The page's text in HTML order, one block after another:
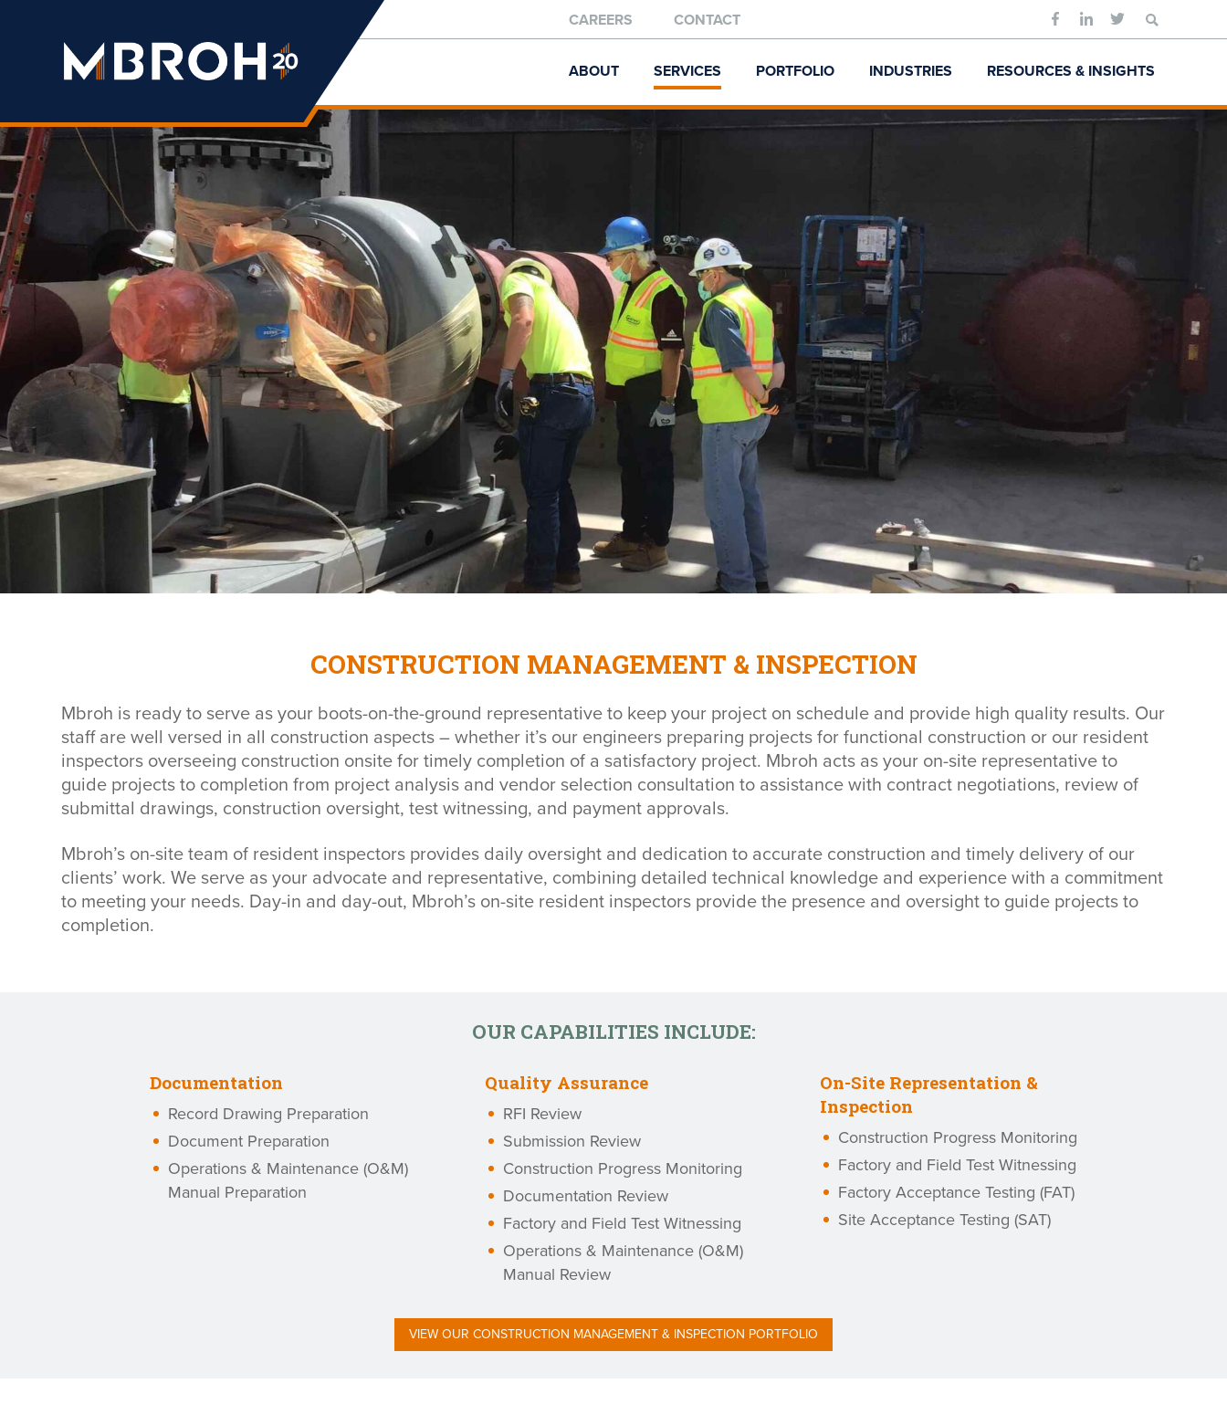
Engineering
CAREERS CONTACT
for:
ABOUT SERVICES PORTFOLIO INDUSTRIES RESOURCES & INSIGHTS
CONSTRUCTION MANAGEMENT & INSPECTION
Mbroh is ready to serve as your boots-on-the-ground representative to keep your project on schedule and provide high quality results. Our
staff are well versed in all construction aspects – whether it’s our engineers preparing projects for functional construction or our resident
inspectors overseeing construction onsite for timely completion of a satisfactory project. Mbroh acts as your on-site representative to
guide projects to completion from project analysis and vendor selection consultation to assistance with contract negotiations, review of
submittal drawings, construction oversight, test witnessing, and payment approvals.
Mbroh’s on-site team of resident inspectors provides daily oversight and dedication to accurate construction and timely delivery of our
clients’ work. We serve as your advocate and representative, combining detailed technical knowledge and experience with a commitment
to meeting your needs. Day-in and day-out, Mbroh’s on-site resident inspectors provide the presence and oversight to guide projects to
completion.
OUR CAPABILITIES INCLUDE:
Documentation
Record Drawing Preparation
Document Preparation
Operations & Maintenance (O&M)
Manual Preparation
Quality Assurance
RFI Review
Submission Review
Construction Progress Monitoring
Documentation Review
Factory and Field Test Witnessing
Operations & Maintenance (O&M)
Manual Review
On-Site Representation &
Inspection
Construction Progress Monitoring
Factory and Field Test Witnessing
Factory Acceptance Testing (FAT)
Site Acceptance Testing (SAT)
VIEW OUR CONSTRUCTION MANAGEMENT & INSPECTION PORTFOLIO